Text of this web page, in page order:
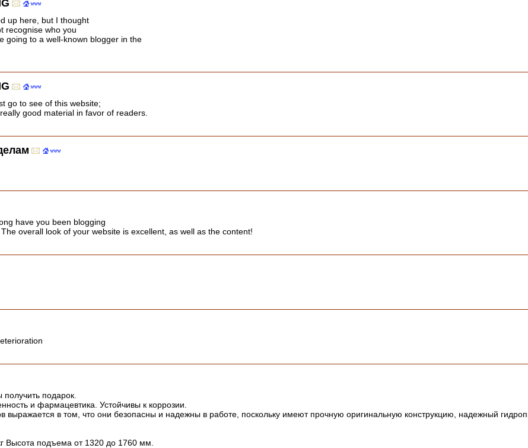
up here, but I thought
recognise who you
going to a well-known blogger in the
go to see of this website;
good material in favor of readers.
have you been blogging
overall look of your website is excellent, as well as the content!
подарок.
и фармацевтика. Устойчивы к коррозии.
в том, что они безопасны и надежны в работе, поскольку имеют прочную оригинальную конструкцию, надежный
Высота подъема от 1320 до 1760 мм.